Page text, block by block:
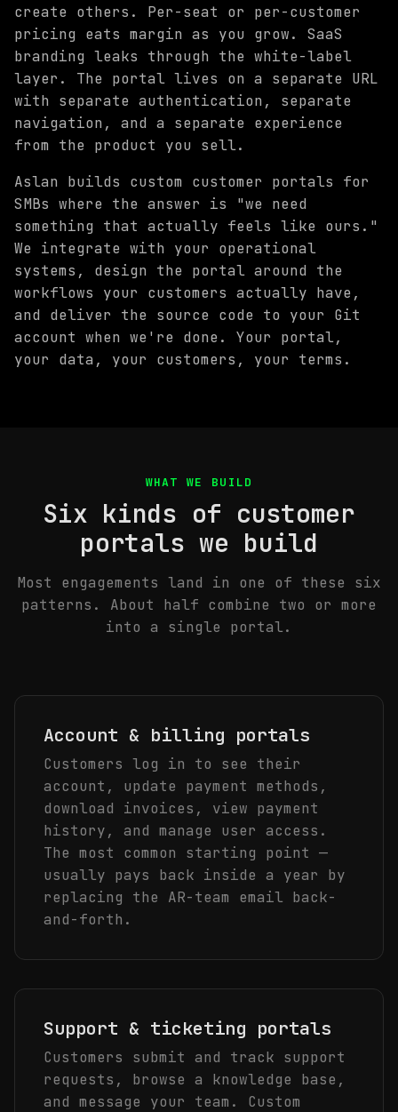
create others. Per-seat or per-customer
pricing eats margin as you grow. SaaS
branding leaks through the white-label
layer. The portal lives on a separate URL
with separate authentication, separate
navigation, and a separate experience
from the product you sell.
Aslan builds custom customer portals for
SMBs where the answer is "we need
something that actually feels like ours."
We integrate with your operational
systems, design the portal around the
workflows your customers actually have,
and deliver the source code to your Git
account when we're done. Your portal,
your data, your customers, your terms.
WHAT WE BUILD
Six kinds of customer
portals we build
Most engagements land in one of these six
patterns. About half combine two or more
into a single portal.
Account & billing portals
Customers log in to see their
account, update payment methods,
download invoices, view payment
history, and manage user access.
The most common starting point —
usually pays back inside a year by
replacing the AR-team email back-
and-forth.
Support & ticketing portals
Customers submit and track support
requests, browse a knowledge base,
and message your team. Custom